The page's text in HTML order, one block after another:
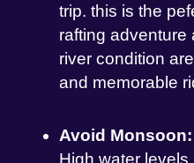
trip. this is the
rafting adventure
river condition
and memorable
Avoid
High water